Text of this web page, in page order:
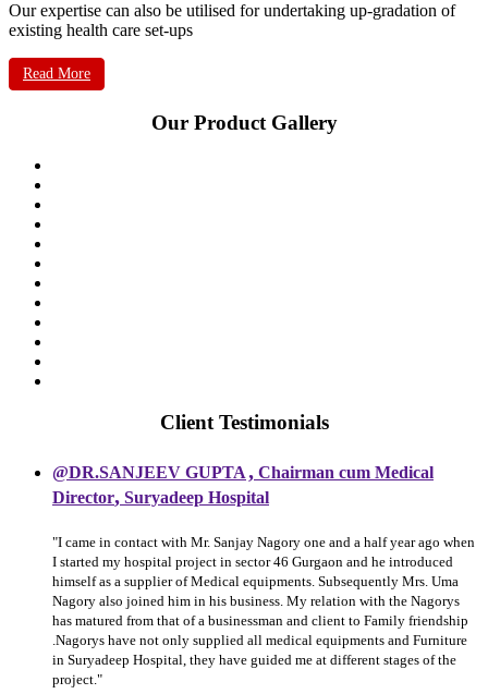
Our expertise can also be utilised for undertaking up-gradation of
existing health care set-ups
Read More
Our Product Gallery
Client Testimonials
@DR.SANJEEV GUPTA, Chairman cum Medical
Director, Suryadeep Hospital
"I came in contact with Mr. Sanjay Nagory one and a half year ago when
I started my hospital project in sector 46 Gurgaon and he introduced
himself as a supplier of Medical equipments. Subsequently Mrs. Uma
Nagory also joined him in his business. My relation with the Nagorys
has matured from that of a businessman and client to Family friendship
.Nagorys have not only supplied all medical equipments and Furniture
in Suryadeep Hospital, they have guided me at different stages of the
project."